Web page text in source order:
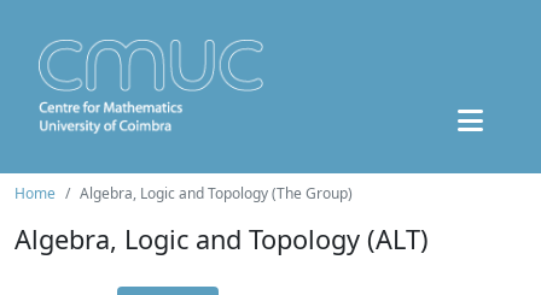
Home Algebra, Logic and Topology (The Group)
Algebra, Logic and Topology (ALT)